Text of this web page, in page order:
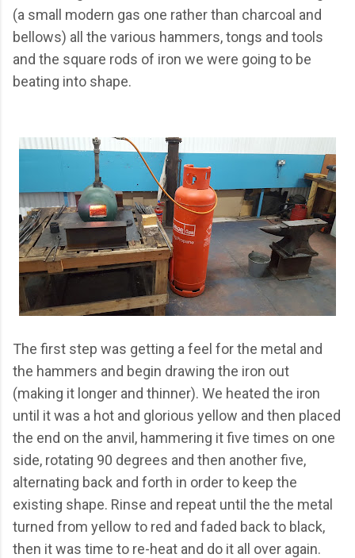
(a small modern gas one rather than charcoal and
bellows) all the various hammers, tongs and tools
and the square rods of iron we were going to be
beating into shape.
The first step was getting a feel for the metal and
the hammers and begin drawing the iron out
(making it longer and thinner). We heated the iron
until it was a hot and glorious yellow and then placed
the end on the anvil, hammering it five times on one
side, rotating 90 degrees and then another five,
alternating back and forth in order to keep the
existing shape. Rinse and repeat until the the metal
turned from yellow to red and faded back to black,
then it was time to re-heat and do it all over again.